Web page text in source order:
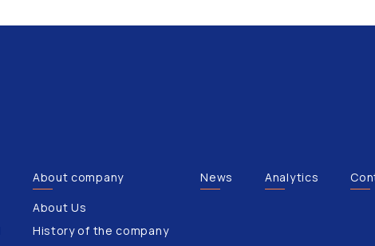
About company
About Us
History of the company
News Analytics